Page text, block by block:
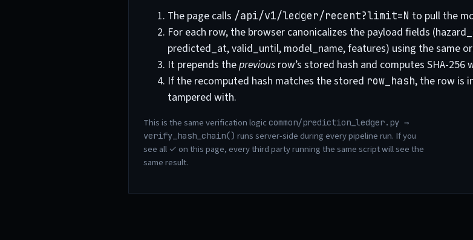
The page calls /api/v1/ledger/recent?limit=N to pull the
For each row, the browser canonicalizes the payload fields
predicted_at, valid_until, model_name, features) using the same
It prepends theprevious row’s stored hash and computes SHA-256
If the recomputed hash matches the stored row_hash, the row is
tampered with.
This is the same verification logic common/prediction_ledger.py ⇒
verify_hash_chain() runs server-side during every pipeline run. If you
see all ✓ on this page, every third party running the same script will see the
same result.